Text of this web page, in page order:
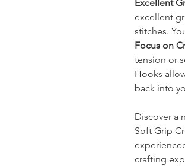
Excellent
excellent
stitches.
Focus on
tension or
Hooks
back into
Discover a
Soft Grip
crafting